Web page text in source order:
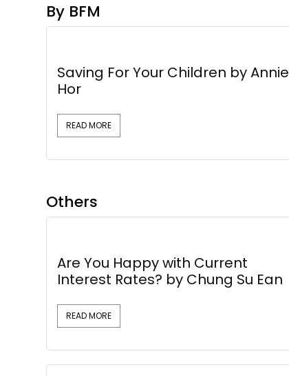
By BFM
Saving For Your Children by Annie
Hor
READ MORE
Others
Are You Happy with Current
Interest Rates? by Chung Su Ean
READ MORE